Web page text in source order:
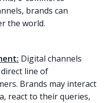
brands can
the world.
Digital channels
line of
Brands may interact
react to their queries,